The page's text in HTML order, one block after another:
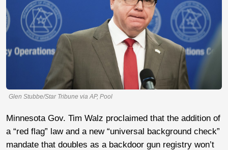
Glen Stubbe/Star Tribune via AP, Pool
Minnesota Gov. Tim Walz proclaimed that the addition of
a “red flag” law and a new “universal background check”
mandate that doubles as a backdoor gun registry won’t